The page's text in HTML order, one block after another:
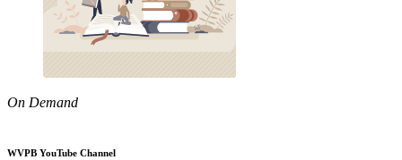
On Demand
WVPB YouTube Channel